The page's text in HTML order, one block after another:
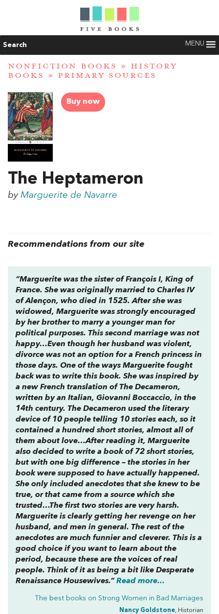
Search MENU
NONFICTION BOOKS » HISTORY
BOOKS » PRIMARY SOURCES
Buy now
The Heptameron
by Marguerite de Navarre
Recommendations from our site
“Marguerite was the sister of François I, King of
France. She was originally married to Charles IV
of Alençon, who died in 1525. After she was
widowed, Marguerite was strongly encouraged
by her brother to marry a younger man for
political purposes. This second marriage was not
happy…Even though her husband was violent,
divorce was not an option for a French princess in
those days. One of the ways Marguerite fought
back was to write this book. She was inspired by
a new French translation ofThe Decameron,
written by an Italian, Giovanni Boccaccio, in the
14th century. The Decameron used the literary
device of 10 people telling 10 stories each, so it
contained a hundred short stories, almost all of
them about love…After reading it, Marguerite
also decided to write a book of 72 short stories,
but with one big difference – the stories in her
book were supposed to have actually happened.
She only included anecdotes that she knew to be
true, or that came from a source which she
trusted…The first two stories are very harsh.
Marguerite is clearly getting her revenge on her
husband, and men in general. The rest of the
anecdotes are much funnier and cleverer. This is a
good choice if you want to learn about the
period, because these are the voices of real
people. Think of it as being a bit like Desperate
Renaissance Housewives.” Read more...
The best books on Strong Women in Bad Marriages
Nancy Goldstone, Historian